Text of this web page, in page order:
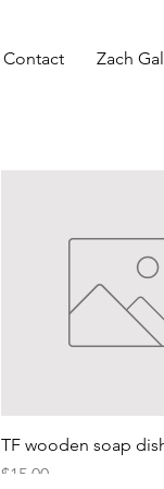
Contact Zach
Quick View
TF wooden soap
Price
$15.00